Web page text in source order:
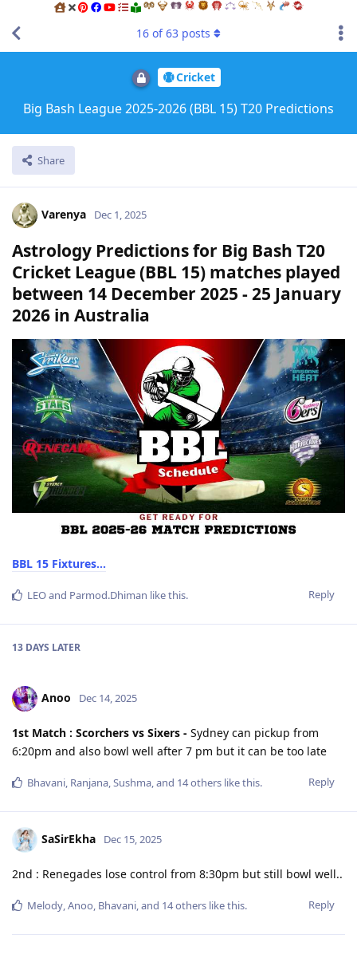
Cricket
Big Bash League 2025-2026 (BBL 15) T20 Predictions
Share
16 of63 posts
Varenya Dec 1, 2025
Astrology Predictions for Big Bash T20
Cricket League (BBL 15) matches played
between 14 December 2025 - 25 January
2026 in Australia
BBL 15 Fixtures...
Reply
LEOand Parmod.Dhiman like this.
13 DAYS LATER
Anoo Dec 14, 2025
1st Match : Scorchers vs Sixers - Sydney can pickup from
6:20pm and also bowl well after 7 pm but it can be too late
Reply
Bhavani, Ranjana,Sushma, and 14others like this.
SaSirEkha Dec 15, 2025
2nd : Renegades lose control from 8:30pm but still bowl well..
Reply
Melody,Anoo, Bhavani, and 14others like this.